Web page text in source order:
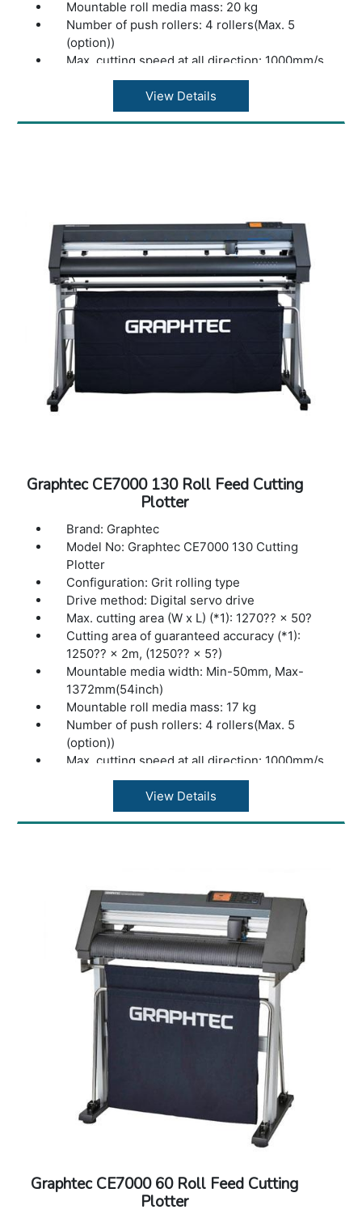
Mountable roll media mass: 20 kg
Number of push rollers: 4 rollers(Max. 5
(option))
Max. cutting speed at all direction: 1000mm/s
at 45° direction
Acceleration: 13.9m/s2 at 45° direction
Cutting force: Max. 4.41N (450gf)
0.1/0.05/0.025/0.01???HP-GL™ (*2)?0.025??
Repeatability (*1): Max. 0.1 mm in plot up to 2
m (Excluding media expansion and
contraction)
Mountable number of tools: 1 tool
Blade types: Supersteel
Pen types: Oil-based ballpoint pen, Water-
based fiber-tip pen
Media types: Up to 0.25mm thickness,
Marking film (PVC / fluorescence /
reflection), polyester film (With specified
Command sets: GP-GL / HP-GL™ (Set by
command or auto-detect) (*2)
Display: Graphic type LCD with back-light
(240dots x 128dots), supports 10 languages
Power source: 100V to 240V AC, 50 / 60 Hz
Power consumption: Up to 100W
Operating environment: 10 to 35 ºC, 35 to 75
% R.H. (non-condensing)
Guaranteed accuracy environment: 16 to 32
ºC, 35 to 70 % R.H. (non-condensing)
External dimensions: 1916×811×1215 mm
(1916×1148×1215 mm)(*3)
View Details
Graphtec CE7000 130 Roll Feed Cutting
Plotter
Brand: Graphtec
Model No: Graphtec CE7000 130 Cutting
Plotter
Configuration: Grit rolling type
Drive method: Digital servo drive
Max. cutting area (W x L) (*1): 1270?? × 50?
Cutting area of guaranteed accuracy (*1):
1250?? × 2m, (1250?? × 5?)
Mountable media width: Min-50mm, Max-
1372mm(54inch)
Mountable roll media mass: 17 kg
Number of push rollers: 4 rollers(Max. 5
(option))
Max. cutting speed at all direction: 1000mm/s
at 45° direction
Acceleration: 13.9m/s2 at 45° direction
Cutting force: Max. 4.41N (450gf)
Programmable resolution: GP-GL?
0.1/0.05/0.025/0.01???HP-GL™ (*2)?0.025??
Repeatability (*1): Max. 0.1 mm in plot up to 2
m (Excluding media expansion and
contraction)
Mountable number of tools: 1 tool
Blade types: Supersteel
Pen types: Oil-based ballpoint pen, Water-
based fiber-tip pen
Media types: Up to 0.25mm thickness,
Marking film (PVC / fluorescence /
reflection), polyester film (With specified
conditions)
Interface: USB 2.0 (Full Speed), Ethernet
Command sets: GP-GL / HP-GL™ (Set by
command or auto-detect) (*2)
View Details
Graphtec CE7000 60 Roll Feed Cutting
Plotter